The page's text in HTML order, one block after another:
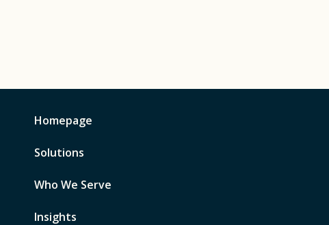
Homepage
Solutions
Who We Serve
Insights